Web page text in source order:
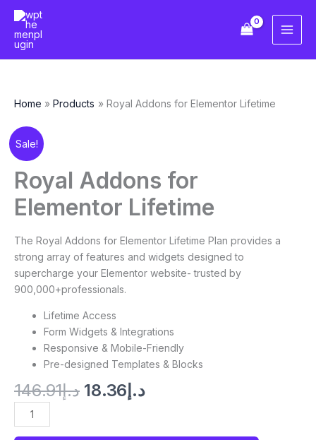
Skip
content
Home Products Royal Addons for Elementor Lifetime
Sale!
Royal Addons for
Elementor Lifetime
The Royal Addons for Elementor Lifetime Plan provides a
strong array of features and widgets designed to
supercharge your Elementor website- trusted by
900,000+professionals.
Lifetime Access
Form Widgets & Integrations
Responsive & Mobile-Friendly
Pre-designed Templates & Blocks
د.إ146.91
was:
د.إ146.91.
د.إ18.36
is:
Royal
Addons
for
Elementor
Lifetime